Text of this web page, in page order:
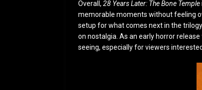
Overall, 28 Years Later: The Bone Temple
memorable moments without feeling
setup for what comes next in the
on nostalgia. As an early horror
seeing, especially for viewers